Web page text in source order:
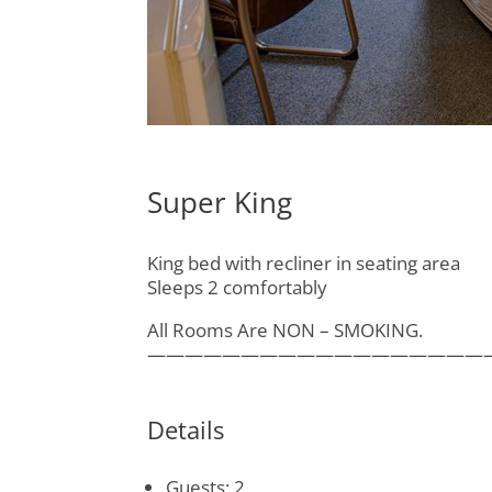
Super King
King bed with recliner in seating area
Sleeps 2 comfortably
All Rooms Are NON – SMOKING.
Details
Guests: 2